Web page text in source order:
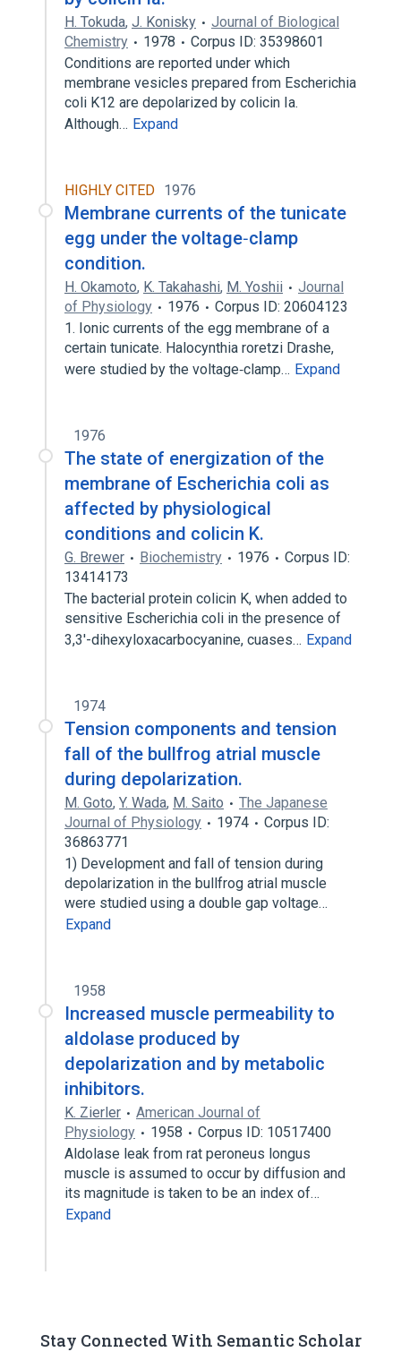
H. Tokuda, J. Konisky
Journal of Biological
Chemistry
1978
Corpus ID: 35398601
Conditions are reported under which
membrane vesicles prepared from Escherichia
coli K12 are depolarized by colicin Ia.
Although… Expand
HIGHLY CITED 1976
Membrane currents of the tunicate
egg under the voltage‐clamp
condition.
H. Okamoto, K. Takahashi, M. Yoshii
Journal
of Physiology
1976
Corpus ID: 20604123
1. Ionic currents of the egg membrane of a
certain tunicate. Halocynthia roretzi Drashe,
were studied by the voltage‐clamp… Expand
1976
The state of energization of the
membrane of Escherichia coli as
affected by physiological
conditions and colicin K.
G. Brewer Biochemistry 1976
Corpus ID:
13414173
The bacterial protein colicin K, when added to
sensitive Escherichia coli in the presence of
3,3'-dihexyloxacarbocyanine, cuases… Expand
1974
Tension components and tension
fall of the bullfrog atrial muscle
during depolarization.
M. Goto, Y. Wada, M. Saito
The Japanese
Journal of Physiology
1974
Corpus ID:
36863771
1) Development and fall of tension during
depolarization in the bullfrog atrial muscle
were studied using a double gap voltage…
Expand
1958
Increased muscle permeability to
aldolase produced by
depolarization and by metabolic
inhibitors.
K. Zierler
American Journal of
Physiology
1958
Corpus ID: 10517400
Aldolase leak from rat peroneus longus
muscle is assumed to occur by diffusion and
its magnitude is taken to be an index of…
Expand
Stay Connected With Semantic Scholar